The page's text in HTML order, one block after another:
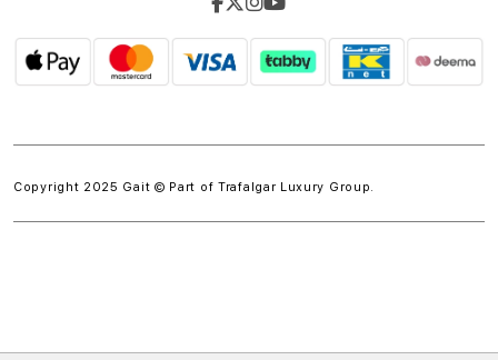
Copyright 2025 Gait © Part of Trafalgar Luxury Group.